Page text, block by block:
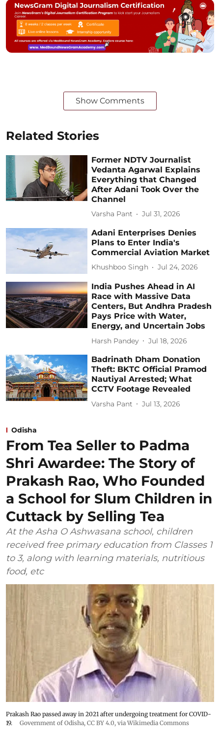
Show Comments
Related Stories
Former NDTV Journalist
Vedanta Agarwal Explains
Everything that Changed
After Adani Took Over the
Channel
Varsha Pant Jul 31, 2026
Adani Enterprises Denies
Plans to Enter India's
Commercial Aviation Market
Khushboo Singh Jul 24, 2026
India Pushes Ahead in AI
Race with Massive Data
Centers, But Andhra Pradesh
Pays Price with Water,
Energy, and Uncertain Jobs
Harsh Pandey Jul 18, 2026
Badrinath Dham Donation
Theft: BKTC Official Pramod
Nautiyal Arrested; What
CCTV Footage Revealed
Varsha Pant Jul 13, 2026
Odisha
From Tea Seller to Padma
Shri Awardee: The Story of
Prakash Rao, Who Founded
a School for Slum Children in
Cuttack by Selling Tea
At the Asha O Ashwasana school, children
received free primary education from Classes 1
to 3, along with learning materials, nutritious
food, etc
Prakash Rao passed away in 2021 after undergoing treatment for COVID-
19.
Government of Odisha, CC BY 4.0, via Wikimedia Commons